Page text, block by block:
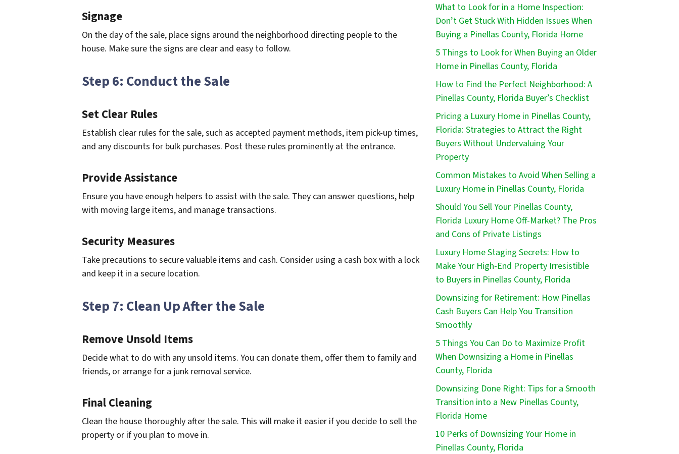
Signage
On the day of the sale, place signs around the neighborhood directing people to the
house. Make sure the signs are clear and easy to follow.
Step 6: Conduct the Sale
Set Clear Rules
Establish clear rules for the sale, such as accepted payment methods, item pick-up times,
and any discounts for bulk purchases. Post these rules prominently at the entrance.
Provide Assistance
Ensure you have enough helpers to assist with the sale. They can answer questions, help
with moving large items, and manage transactions.
Security Measures
Take precautions to secure valuable items and cash. Consider using a cash box with a lock
and keep it in a secure location.
Step 7: Clean Up After the Sale
Remove Unsold Items
Decide what to do with any unsold items. You can donate them, offer them to family and
friends, or arrange for a junk removal service.
Final Cleaning
Clean the house thoroughly after the sale. This will make it easier if you decide to sell the
property or if you plan to move in.
What to Look for in a Home Inspection:
Don’t Get Stuck With Hidden Issues When
Buying a Pinellas County, Florida Home
5 Things to Look for When Buying an Older
Home in Pinellas County, Florida
How to Find the Perfect Neighborhood: A
Pinellas County, Florida Buyer’s Checklist
Pricing a Luxury Home in Pinellas County,
Florida: Strategies to Attract the Right
Buyers Without Undervaluing Your
Property
Common Mistakes to Avoid When Selling a
Luxury Home in Pinellas County, Florida
Should You Sell Your Pinellas County,
Florida Luxury Home Off-Market? The Pros
and Cons of Private Listings
Luxury Home Staging Secrets: How to
Make Your High-End Property Irresistible
to Buyers in Pinellas County, Florida
Downsizing for Retirement: How Pinellas
Cash Buyers Can Help You Transition
Smoothly
5 Things You Can Do to Maximize Profit
When Downsizing a Home in Pinellas
County, Florida
Downsizing Done Right: Tips for a Smooth
Transition into a New Pinellas County,
Florida Home
10 Perks of Downsizing Your Home in
Pinellas County, Florida